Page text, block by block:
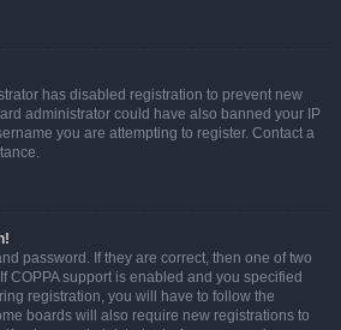
has disabled registration to prevent new
administrator could have also banned your IP
you are attempting to register. Contact a
password. If they are correct, then one of two
COPPA support is enabled and you specified
registration, you will have to follow the
boards will also require new registrations to